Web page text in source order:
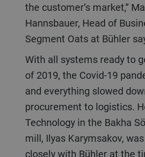
the customer’s market,”
Hannsbauer, Head of
Segment Oats at Bühler
With all systems ready to go at the end
of 2019, the Covid-19
and everything slowed
procurement to logistics.
Technology in the Bakha
mill, Ilyas Karymsakov,
closely with Bühler at the